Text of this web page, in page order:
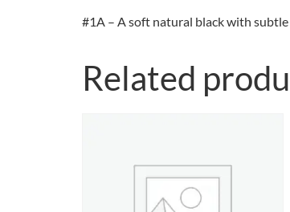
#1A – A soft natural black with
Related